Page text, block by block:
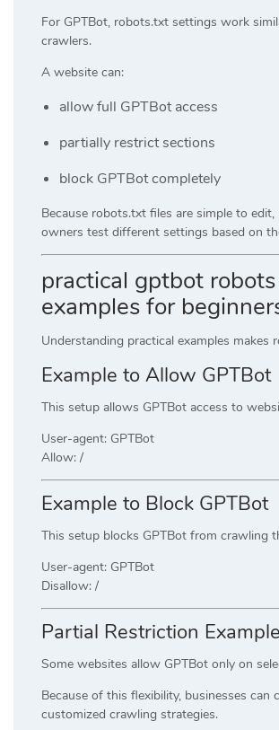
For GPTBot, robots.txt settings work
crawlers.
A website can:
allow full GPTBot access
partially restrict sections
block GPTBot completely
Because robots.txt files are simple to
owners test different settings based on
practical gptbot
examples for
Understanding practical examples makes
Example to Allow GPTBot
This setup allows GPTBot access to
User-agent: GPTBot
Allow: /
Example to Block GPTBot
This setup blocks GPTBot from crawling
User-agent: GPTBot
Disallow: /
Partial Restriction Example
Some websites allow GPTBot only on
Because of this flexibility, businesses can
customized crawling strategies.